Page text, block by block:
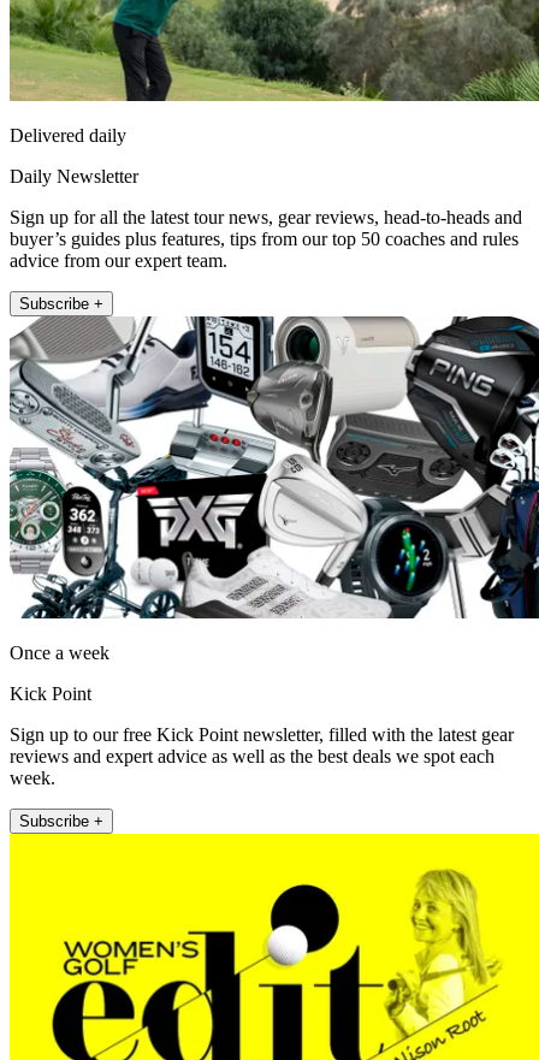
Delivered daily
Daily Newsletter
Sign up for all the latest tour news, gear reviews, head-to-heads and
buyer’s guides plus features, tips from our top 50 coaches and rules
advice from our expert team.
Subscribe +
Once a week
Kick Point
Sign up to our free Kick Point newsletter, filled with the latest gear
reviews and expert advice as well as the best deals we spot each
week.
Subscribe +